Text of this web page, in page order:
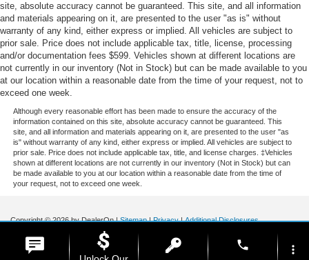
site, absolute accuracy cannot be guaranteed. This site, and all information
and materials appearing on it, are presented to the user "as is" without
warranty of any kind, either express or implied. All vehicles are subject to
prior sale. Price does not include applicable tax, title, license, processing
and/or documentation fees $599. Vehicles shown at different locations are
not currently in our inventory (Not in Stock) but can be made available to you
at our location within a reasonable date from the time of your request, not to
exceed one week.
Although every reasonable effort has been made to ensure the accuracy of the
information contained on this site, absolute accuracy cannot be guaranteed. This
site, and all information and materials appearing on it, are presented to the user "as
is" without warranty of any kind, either express or implied. All vehicles are subject to
prior sale. Price does not include applicable tax, title, and license charges. ‡Vehicles
shown at different locations are not currently in our inventory (Not in Stock) but can
be made available to you at our location within a reasonable date from the time of
your request, not to exceed one week.
Copyright © 2026by DealerOn|Sitemap|Privacy|Additional Disclosures
185 Main St,
| phone more_vert